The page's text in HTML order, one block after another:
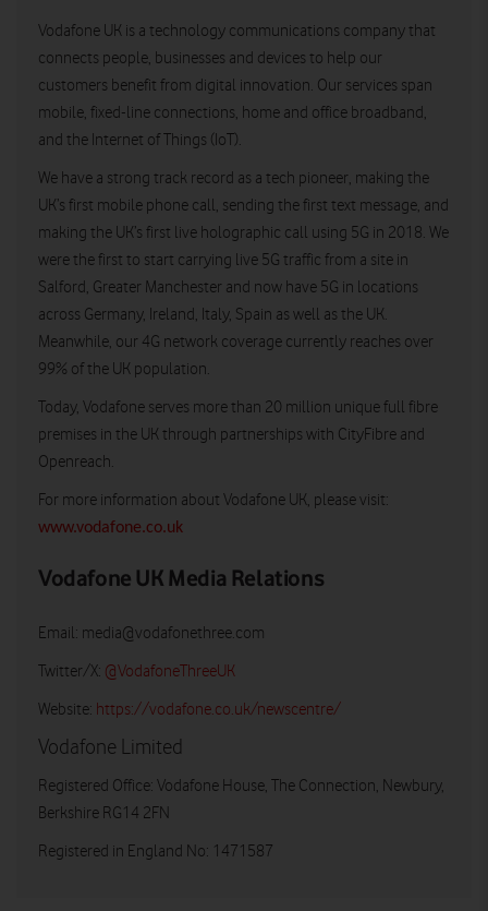
Vodafone UK is a technology communications company that
connects people, businesses and devices to help our
customers benefit from digital innovation. Our services span
mobile, fixed-line connections, home and office broadband,
and the Internet of Things (IoT).
We have a strong track record as a tech pioneer, making the
UK’s first mobile phone call, sending the first text message, and
making the UK’s first live holographic call using 5G in 2018. We
were the first to start carrying live 5G traffic from a site in
Salford, Greater Manchester and now have 5G in locations
across Germany, Ireland, Italy, Spain as well as the UK.
Meanwhile, our 4G network coverage currently reaches over
99% of the UK population.
Today, Vodafone serves more than 20 million unique full fibre
premises in the UK through partnerships with CityFibre and
Openreach.
For more information about Vodafone UK, please visit:
www.vodafone.co.uk
Vodafone UK Media Relations
Email: media@vodafonethree.com
Twitter/X: @VodafoneThreeUK
Website: https://vodafone.co.uk/newscentre/
Vodafone Limited
Registered Office: Vodafone House, The Connection, Newbury,
Berkshire RG14 2FN
Registered in England No: 1471587